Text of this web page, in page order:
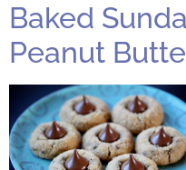
Baked
Peanut